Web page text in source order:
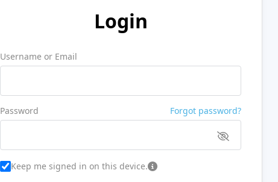
Login
Username or Email
Password Forgot password?
Keep me signed in on this device.